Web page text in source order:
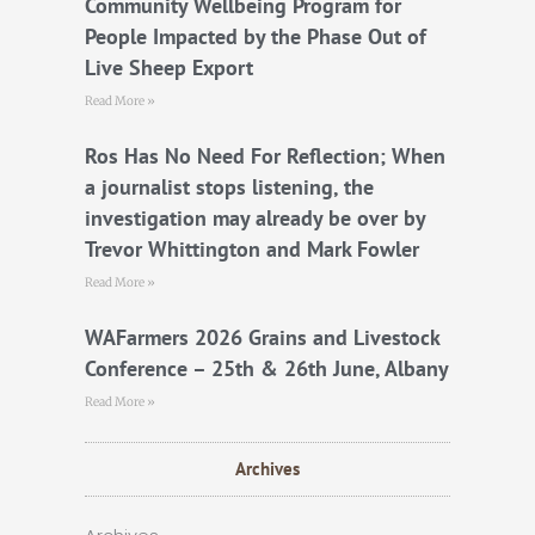
People Impacted by the Phase Out of
Live Sheep Export
Read More »
Ros Has No Need For Reflection; When
a journalist stops listening, the
investigation may already be over by
Trevor Whittington and Mark Fowler
Read More »
WAFarmers 2026 Grains and Livestock
Conference – 25th & 26th June, Albany
Read More »
Archives